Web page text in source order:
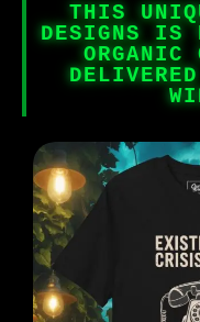
THIS
DESIGNS IS
ORGANIC